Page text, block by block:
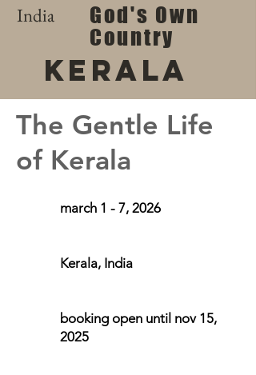
India
God's Own
Country
Kerala
The Gentle Life
of Kerala
march 1 - 7, 2026
Kerala, India
booking open until nov 15,
2025